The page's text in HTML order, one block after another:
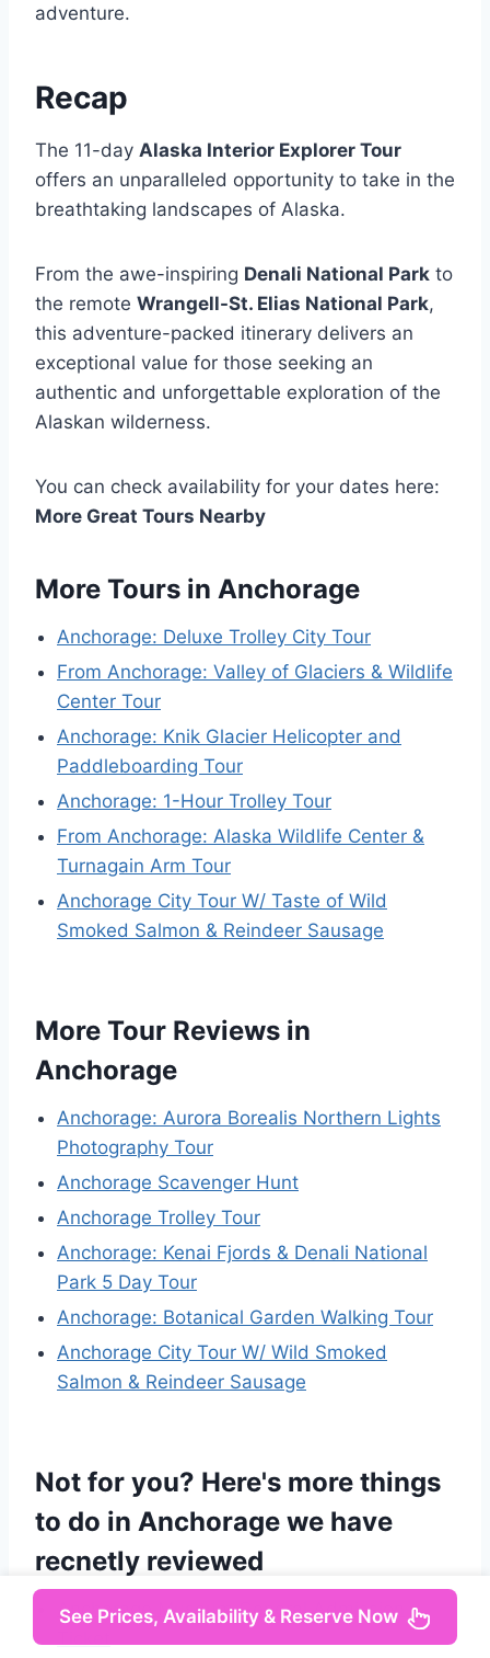
adventure.
Recap
The 11-day Alaska Interior Explorer Tour
offers an unparalleled opportunity to take in the
breathtaking landscapes of Alaska.
From the awe-inspiring Denali National Park to
the remote Wrangell-St. Elias National Park,
this adventure-packed itinerary delivers an
exceptional value for those seeking an
authentic and unforgettable exploration of the
Alaskan wilderness.
You can check availability for your dates here:
More Great Tours Nearby
More Tours in Anchorage
Anchorage: Deluxe Trolley City Tour
From Anchorage: Valley of Glaciers & Wildlife
Center Tour
Anchorage: Knik Glacier Helicopter and
Paddleboarding Tour
Anchorage: 1-Hour Trolley Tour
From Anchorage: Alaska Wildlife Center &
Turnagain Arm Tour
Anchorage City Tour W/ Taste of Wild
Smoked Salmon & Reindeer Sausage
More Tour Reviews in
Anchorage
Anchorage: Aurora Borealis Northern Lights
Photography Tour
Anchorage Scavenger Hunt
Anchorage Trolley Tour
Anchorage: Kenai Fjords & Denali National
Park 5 Day Tour
Anchorage: Botanical Garden Walking Tour
Anchorage City Tour W/ Wild Smoked
Salmon & Reindeer Sausage
Not for you? Here's more things
to do in Anchorage we have
recnetly reviewed
Anchorage Museum General Admission
See Prices, Availability & Reserve Now